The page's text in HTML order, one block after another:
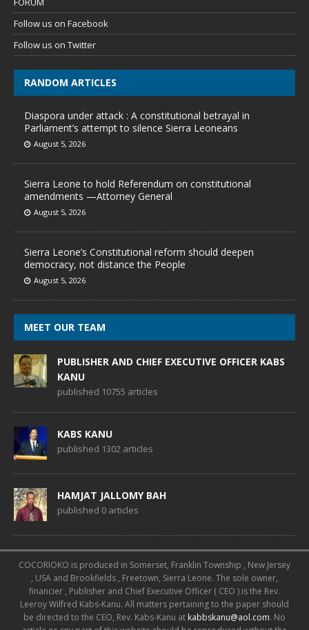
Follow us on Facebook
Follow us on Twitter
RANDOM ARTICLES
Diaspora under attack : A constitutional betrayal in
Parliament’s attempt to silence Sierra Leoneans
August 5, 2026
Sierra Leone to hold Referendum on constitutional
amendments —Attorney General
August 5, 2026
Sierra Leone’s Constitutional reform should deepen
democracy, not distance the People
August 5, 2026
MEET OUR TEAM
PUBLISHER AND CHIEF EXECUTIVE OFFICER KABS
KANU
published 10755 articles
KABS KANU
published 1302 articles
HAMJAT JALLOMY BAH
published 0 articles
COCORIOKO is produced in Somerset, Franklin Township , New Jersey
, USA and Brookfields , Freetown, Sierra Leone. The sole owner,
financier , Publisher and Chief Executive Officer ( CEO ) is the Rev.
Leeroy Wilfred Kabs-Kanu. All matters pertaining to the paper should
be directed to the CEO, Rev. Kabs-Kanu at kabbskanu@aol.com. No